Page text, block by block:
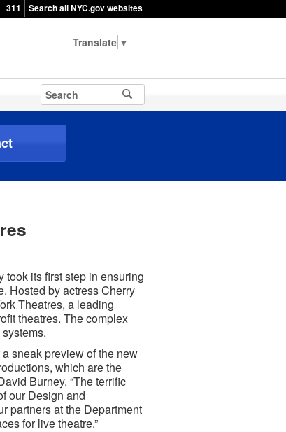
311 Search all NYC.gov websites
▼
took its first step in ensuring
Hosted by actress Cherry
Theatres, a leading
theatres. The complex
sneak preview of the new
which are the
Burney. “The terrific
our Design and
partners at the Department
for live theatre.”